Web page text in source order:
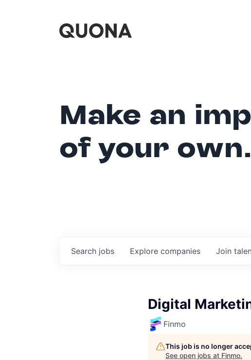
Make an
of your own.
Search jobs Explore companies Join
Digital
Finmo
This job is no longer
See open jobs at Finmo.